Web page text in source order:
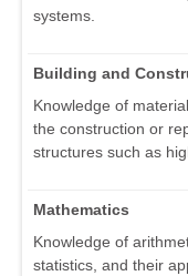
systems.
Building and
Knowledge of
the construction or
structures such as
Mathematics
Knowledge of
statistics, and their